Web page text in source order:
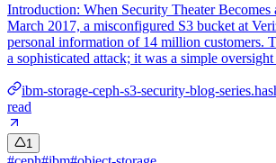
Introduction: When Security Theater Becomes
March 2017, a misconfigured S3 bucket at
personal information of 14 million customers.
a sophisticated attack; it was a simple oversight
ibm-storage-ceph-s3-security-blog-
read
1